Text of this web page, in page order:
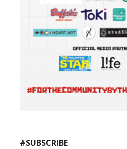
#SUBSCRIBE